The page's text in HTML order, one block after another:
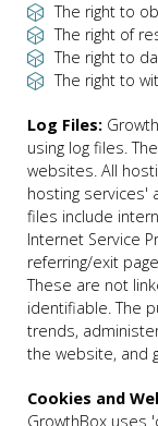
The right to
The right of
The right to
The right to
Log Files:
using log files.
websites. All
hosting services'
files include
Internet Service
referring/exit
These are not
identifiable. The
trends,
the website, and
Cookies and
GrowthBox uses